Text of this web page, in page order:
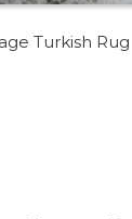
Turkish Rug